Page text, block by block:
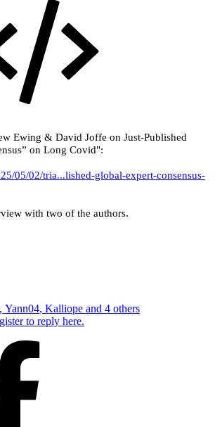
Ewing & David Joffe on Just-Published
on Long Covid":
05/02/tria...lished-global-expert-consensus-
with two of the authors.
, Yann04, Kalliope and 4 others
to reply here.